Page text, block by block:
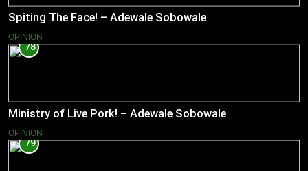
Spiting The Face! – Adewale Sobowale
OPINION
78
Ministry of Live Pork! – Adewale Sobowale
OPINION
79